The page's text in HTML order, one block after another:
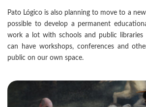
Pato Lógico is also planning to move to a
possible to develop a permanent
work a lot with schools and public
can have workshops, conferences and
public on our own space.